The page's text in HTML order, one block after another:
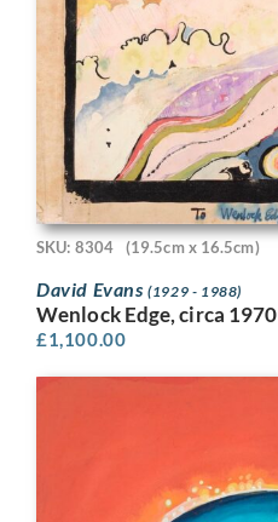
SKU: 8304 (19.5cm x 16.5cm)
David Evans(1929 - 1988)
Wenlock Edge, circa 1970
£1,100.00